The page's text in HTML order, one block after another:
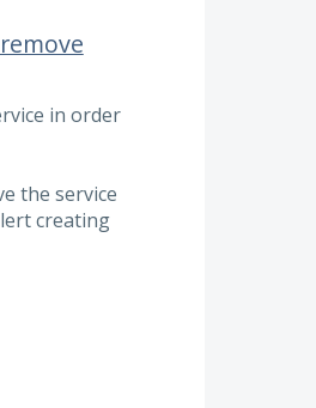
in order
the service
creating